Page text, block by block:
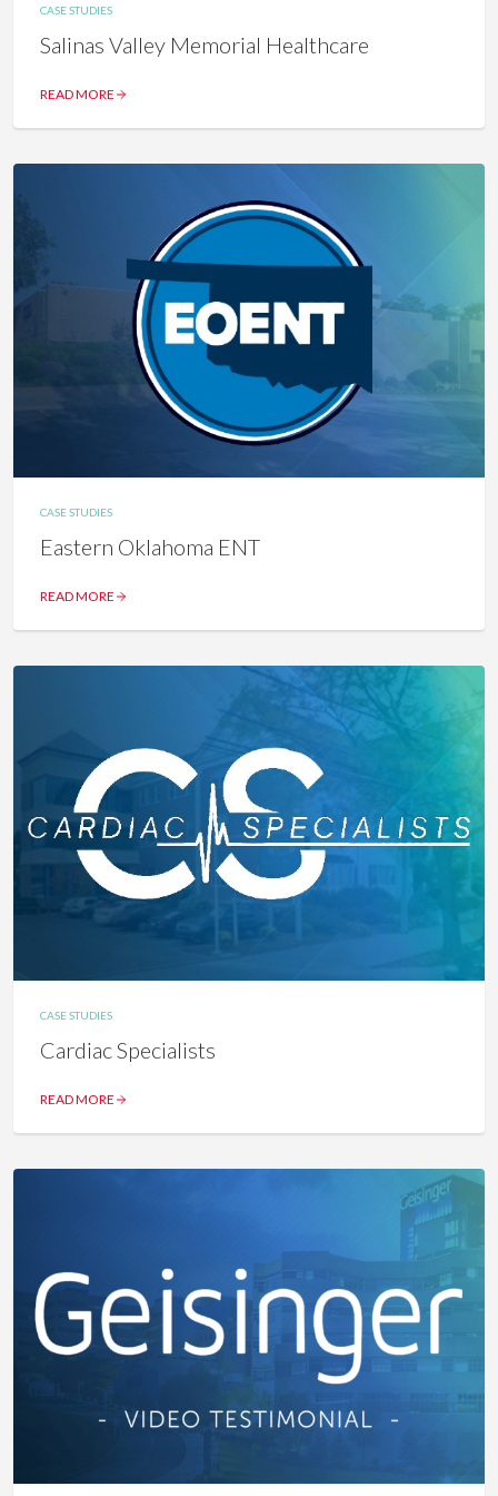
CASE STUDIES
Salinas Valley Memorial Healthcare
READ MORE
CASE STUDIES
Eastern Oklahoma ENT
READ MORE
CASE STUDIES
Cardiac Specialists
READ MORE